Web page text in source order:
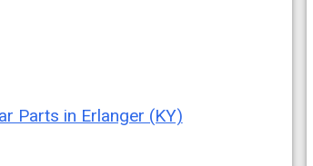
Parts in Erlanger (KY)